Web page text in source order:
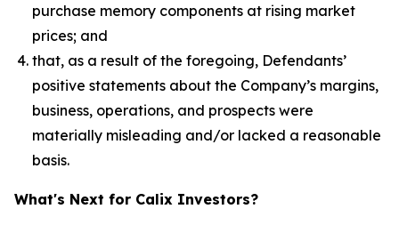
purchase memory components at rising market
prices; and
that, as a result of the foregoing, Defendants’
positive statements about the Company’s margins,
business, operations, and prospects were
materially misleading and/or lacked a reasonable
basis.
What's Next for Calix Investors?